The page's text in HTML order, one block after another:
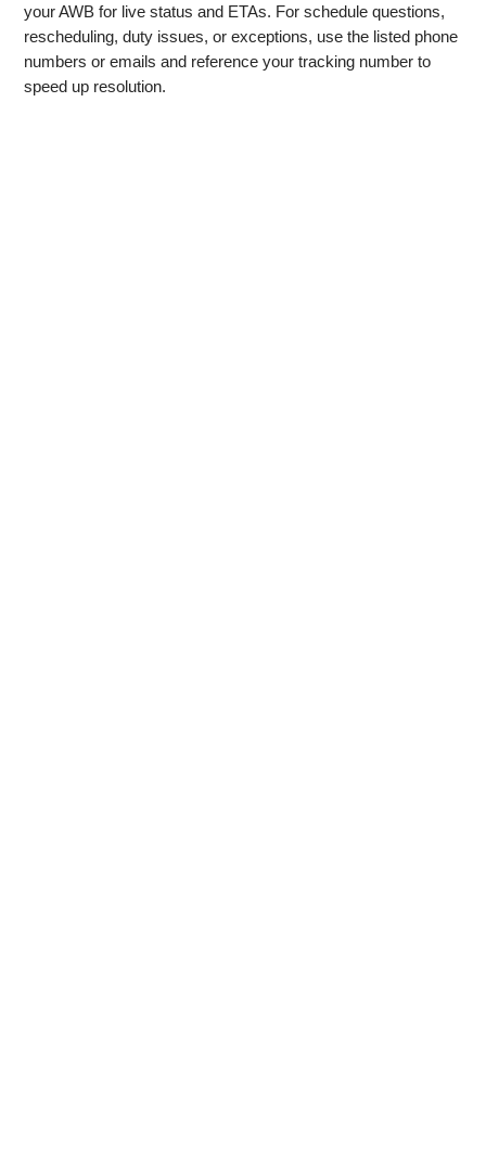
your AWB for live status and ETAs. For schedule questions,
rescheduling, duty issues, or exceptions, use the listed phone
numbers or emails and reference your tracking number to
speed up resolution.